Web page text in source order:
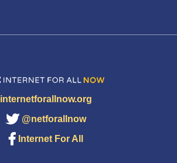
internetforallnow.org
@netforallnow
Internet For All